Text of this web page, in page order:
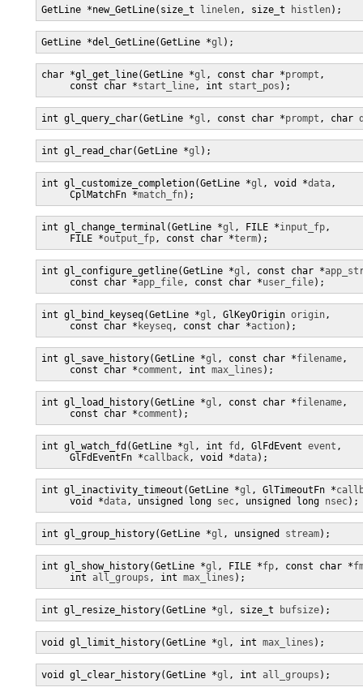
GetLine *new_GetLine(size_t
linelen, size_t histlen);
GetLine *del_GetLine(GetLine *gl );
char *gl_get_line(GetLine *gl , const char *prompt ,
     const char *
start_line, int start_pos );
int gl_query_char(GetLine *gl , const char *prompt , char
int gl_read_char(GetLine *gl );
int gl_customize_completion(GetLine *gl , void *data,
     CplMatchFn *
match_fn);
int gl_change_terminal(GetLine *gl , FILE *input_fp,
     FILE *
output_fp, const char *term);
int gl_configure_getline(GetLine *gl , const char *
     const char *
app_file, const char *user_file);
int gl_bind_keyseq(GetLine *gl , GlKeyOrigin origin,
     const char *
keyseq, const char *action);
int gl_save_history(GetLine *gl , const char *filename,
     const char *
comment , int max_lines );
int gl_load_history(GetLine *gl , const char *filename,
     const char *
comment );
int gl_watch_fd(GetLine *gl , int fd , GlFdEvent event ,
     GlFdEventFn *
callback, void *data);
int gl_inactivity_timeout(GetLine *gl , GlTimeoutFn *
     void *
data, unsigned long sec, unsigned long nsec);
int gl_group_history(GetLine *gl , unsigned stream);
int gl_show_history(GetLine *gl , FILE *fp, const char *
     int
all_groups , int max_lines );
int gl_resize_history(GetLine *gl , size_t bufsize);
void gl_limit_history(GetLine *gl , int max_lines );
void gl_clear_history(GetLine *gl , int all_groups );